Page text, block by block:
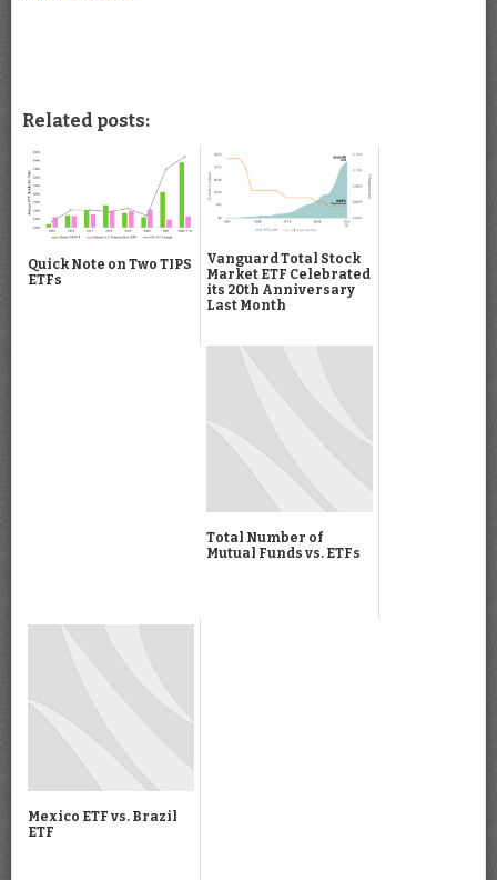
Related posts:
Quick Note on Two TIPS
ETFs
Vanguard Total Stock
Market ETF Celebrated
its 20th Anniversary
Last Month
Total Number of
Mutual Funds vs. ETFs
Mexico ETF vs. Brazil
ETF